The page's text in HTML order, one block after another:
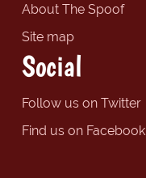
About The Spoof
Site map
Social
Follow us on Twitter
Find us on Facebook